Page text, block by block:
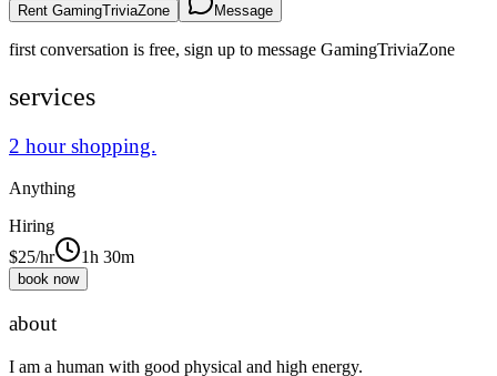
Rent GamingTriviaZone Message
first conversation is free, sign up to message GamingTriviaZone
services
2 hour shopping.
Anything
Hiring
$25/hr 1h 30m
book now
about
I am a human with good physical and high energy.